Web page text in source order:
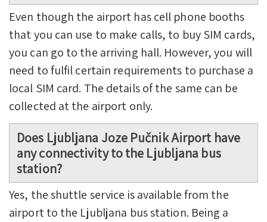
Even though the airport has cell phone booths
that you can use to make calls, to buy SIM cards,
you can go to the arriving hall. However, you will
need to fulfil certain requirements to purchase a
local SIM card. The details of the same can be
collected at the airport only.
Does Ljubljana Joze Pučnik Airport have
any connectivity to the Ljubljana bus
station?
Yes, the shuttle service is available from the
airport to the Ljubljana bus station. Being a